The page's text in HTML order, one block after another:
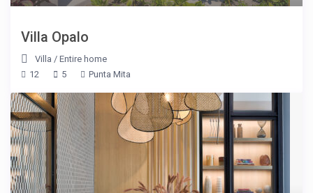
Villa Opalo
Villa /Entire home
12
5 Punta Mita